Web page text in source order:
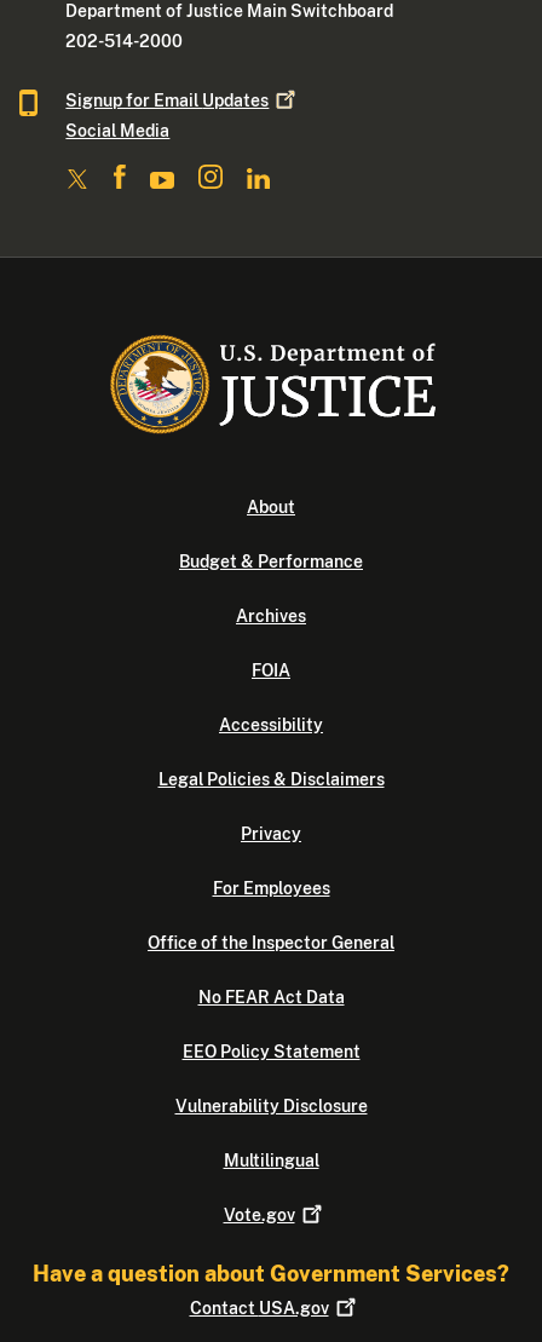
Department of Justice Main Switchboard
202-514-2000
Signup for Email Updates
Social Media
About
Budget & Performance
Archives
FOIA
Accessibility
Legal Policies & Disclaimers
Privacy
For Employees
Office of the Inspector General
No FEAR Act Data
EEO Policy Statement
Vulnerability Disclosure
Multilingual
Vote.gov
Have a question about Government Services?
Contact USA.gov